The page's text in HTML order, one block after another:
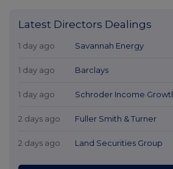
Latest Directors Dealings
1 day ago Savannah Energy
1 day ago Barclays
1 day ago Schroder Income
2 days ago Fuller Smith & Turner
2 days ago Land Securities Group